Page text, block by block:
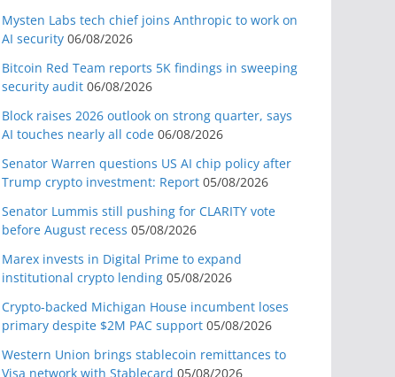
Mysten Labs tech chief joins Anthropic to work on
AI security 06/08/2026
Bitcoin Red Team reports 5K findings in sweeping
security audit 06/08/2026
Block raises 2026 outlook on strong quarter, says
AI touches nearly all code 06/08/2026
Senator Warren questions US AI chip policy after
Trump crypto investment: Report 05/08/2026
Senator Lummis still pushing for CLARITY vote
before August recess 05/08/2026
Marex invests in Digital Prime to expand
institutional crypto lending 05/08/2026
Crypto-backed Michigan House incumbent loses
primary despite $2M PAC support 05/08/2026
Western Union brings stablecoin remittances to
Visa network with Stablecard 05/08/2026